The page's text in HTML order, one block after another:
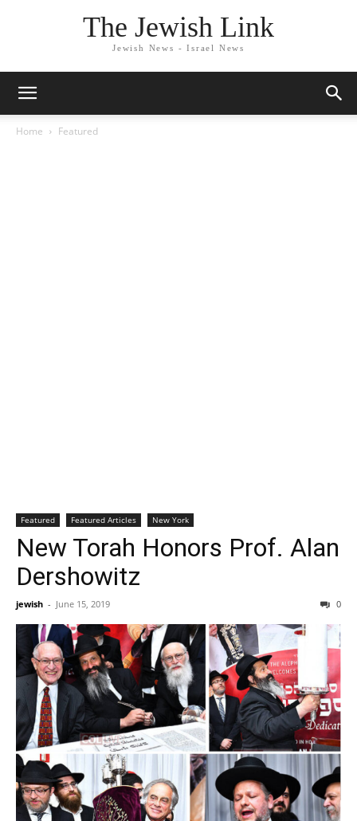
The Jewish Link
Jewish News - Israel News
Home Featured
Featured Featured Articles New York
New Torah Honors Prof. Alan
Dershowitz
jewish - June 15, 2019 0